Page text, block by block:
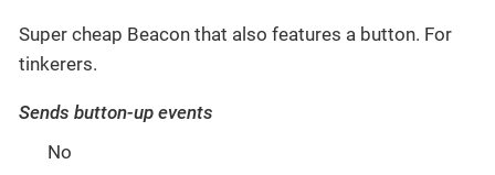
Super cheap Beacon that also features a button. For
tinkerers.
Sends button-up events
No